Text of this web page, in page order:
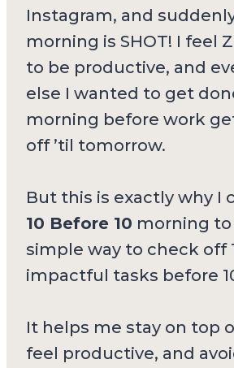
Instagram, and
morning is SHOT! I feel
to be productive, and
else I wanted to get
morning before work
off ’til tomorrow.
But this is exactly why I
10 Before 10 morning
simple way to check off
impactful tasks before
It helps me stay on top
feel productive, and